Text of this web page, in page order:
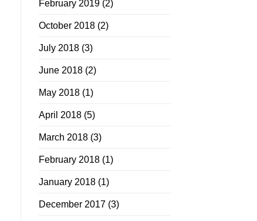
February 2019 (2)
October 2018 (2)
July 2018 (3)
June 2018 (2)
May 2018 (1)
April 2018 (5)
March 2018 (3)
February 2018 (1)
January 2018 (1)
December 2017 (3)